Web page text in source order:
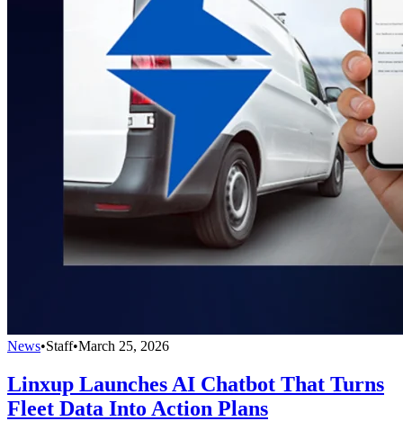
News•Staff•March 25, 2026
Linxup Launches AI Chatbot That Turns
Fleet Data Into Action Plans